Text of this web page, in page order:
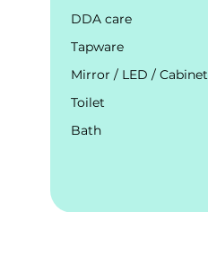
DDA care
Tapware
Mirror / LED / Cabinet
Toilet
Bath